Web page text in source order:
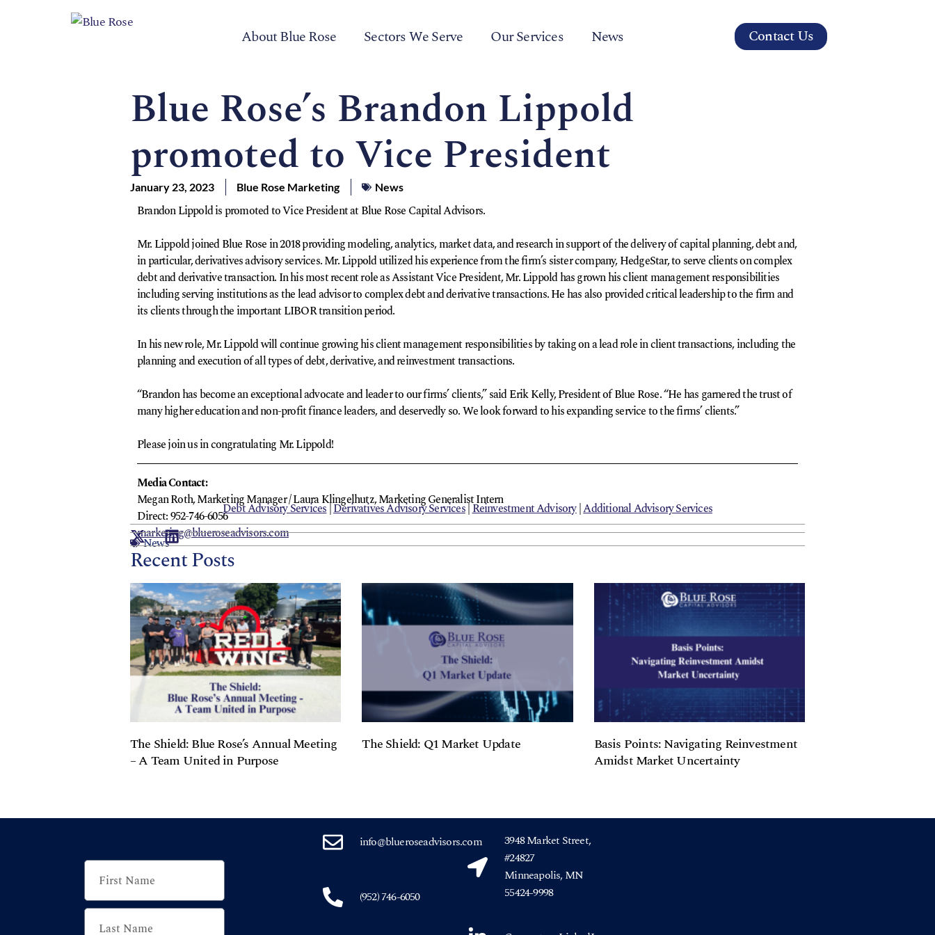
About Blue Rose Sectors We Serve Our Services News Contact Us
Blue Rose’s Brandon Lippold
promoted to Vice President
January 23, 2023 Blue Rose Marketing News
Brandon Lippold is promoted to Vice President at Blue Rose Capital Advisors.
Mr. Lippold joined Blue Rose in 2018 providing modeling, analytics, market data, and research in support of the delivery of capital planning, debt and,
in particular, derivatives advisory services. Mr. Lippold utilized his experience from the firm’s sister company, HedgeStar, to serve clients on complex
debt and derivative transaction. In his most recent role as Assistant Vice President, Mr. Lippold has grown his client management responsibilities
including serving institutions as the lead advisor to complex debt and derivative transactions. He has also provided critical leadership to the firm and
its clients through the important LIBOR transition period.
In his new role, Mr. Lippold will continue growing his client management responsibilities by taking on a lead role in client transactions, including the
planning and execution of all types of debt, derivative, and reinvestment transactions.
“Brandon has become an exceptional advocate and leader to our firms’ clients,” said Erik Kelly, President of Blue Rose. “He has garnered the trust of
many higher education and non-profit finance leaders, and deservedly so. We look forward to his expanding service to the firms’ clients.”
Please join us in congratulating Mr. Lippold!
Media Contact:
Megan Roth, Marketing Manager / Laura Klingelhutz, Marketing Generalist Intern
Direct: 952-746-6056
marketing@blueroseadvisors.com
Debt Advisory Services|Derivatives Advisory Services|Reinvestment Advisory|Additional Advisory Services
News
Recent Posts
The Shield: Blue Rose’s Annual Meeting
– A Team United in Purpose
The Shield: Q1 Market Update
Basis Points: Navigating Reinvestment
Amidst Market Uncertainty
info@blueroseadvisors.com
(952) 746-6050
3948 Market Street,
#24827
Minneapolis, MN
55424-9998